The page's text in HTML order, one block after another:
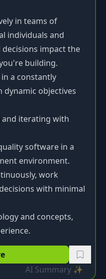
in teams of
individuals and
impact the
building.
a constantly
objectives
iterating with
software in a
environment.
work
with minimal
and concepts,
AI Summary ✨